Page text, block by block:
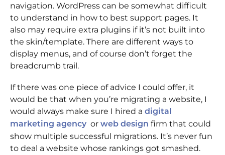
navigation. WordPress can be somewhat difficult
to understand in how to best support pages. It
also may require extra plugins if it’s not built into
the skin/template. There are different ways to
display menus, and of course don’t forget the
breadcrumb trail.
If there was one piece of advice I could offer, it
would be that when you’re migrating a website, I
would always make sure I hired a digital
marketing agency or web design firm that could
show multiple successful migrations. It’s never fun
to deal a website whose rankings got smashed.